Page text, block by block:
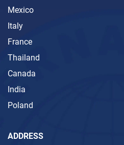
Mexico
Italy
France
Thailand
Canada
India
Poland
ADDRESS